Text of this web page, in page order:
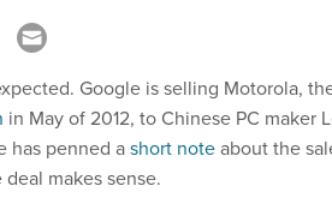
Google is selling Motorola,
in May of 2012, to Chinese PC maker
has penned ashort noteabout the
deal makes sense.